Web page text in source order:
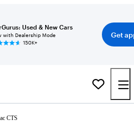
Used & New Cars
with Dealership Mode
150K+
Get
CTS